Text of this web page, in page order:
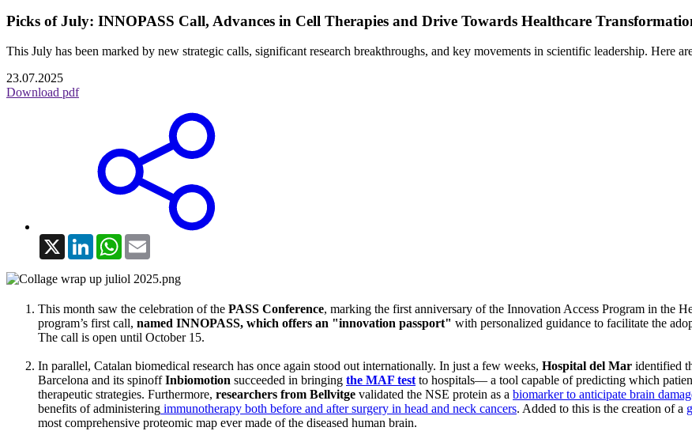
Picks of July: INNOPASS Call, Advances in Cell Therapies and Drive Towards Healthcare
This July has been marked by new strategic calls, significant research breakthroughs, and key movements in scientific leadership. Here
23.07.2025
Download pdf
X LinkedInWhatsApp
This month saw the celebration of the PASS Conference, marking the first anniversary of the Innovation Access Program in the
program’s first call, named INNOPASS, which offers an "innovation passport" with personalized guidance to facilitate the
The call is open until October 15.
In parallel, Catalan biomedical research has once again stood out internationally. In just a few weeks, Hospital del Mar identified
Barcelona and its spinoffInbiomotion succeeded in bringing the MAF test to hospitals— a tool capable of predicting which
therapeutic strategies. Furthermore, researchers from Bellvitge validated the NSE protein as a biomarker to anticipate brain
benefits of administering immunotherapy both before and after surgery in head and neck cancers. Added to this is the creation of a
most comprehensive proteomic map ever made of the diseased human brain.